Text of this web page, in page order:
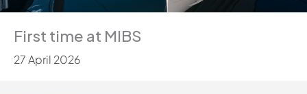
First time at MIBS
27 April 2026